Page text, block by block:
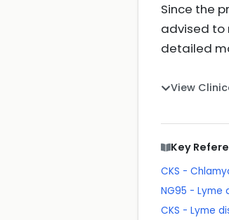
Since the
advised to
detailed
View
Key
CKS -
NG95 - Lyme
CKS - Lyme